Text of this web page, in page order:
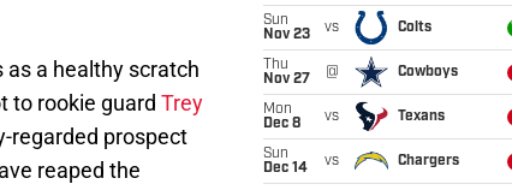
as a healthy scratch
to rookie guard Trey
regarded prospect
reaped the
Sun
Nov 23
vs Colts
Thu
Nov 27
@ Cowboys
Mon
Dec 8
vs Texans
Sun
Dec 14
vs Chargers